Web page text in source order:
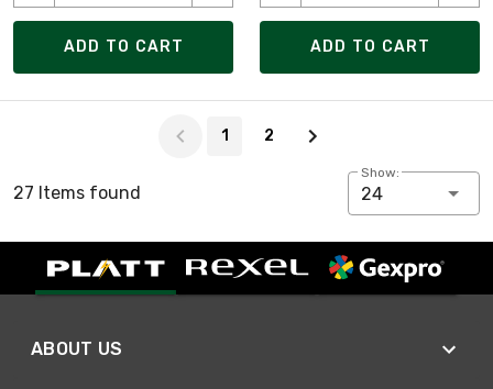
ADD TO CART ADD TO CART
1 2
27 Items found
Show:
24
ABOUT US